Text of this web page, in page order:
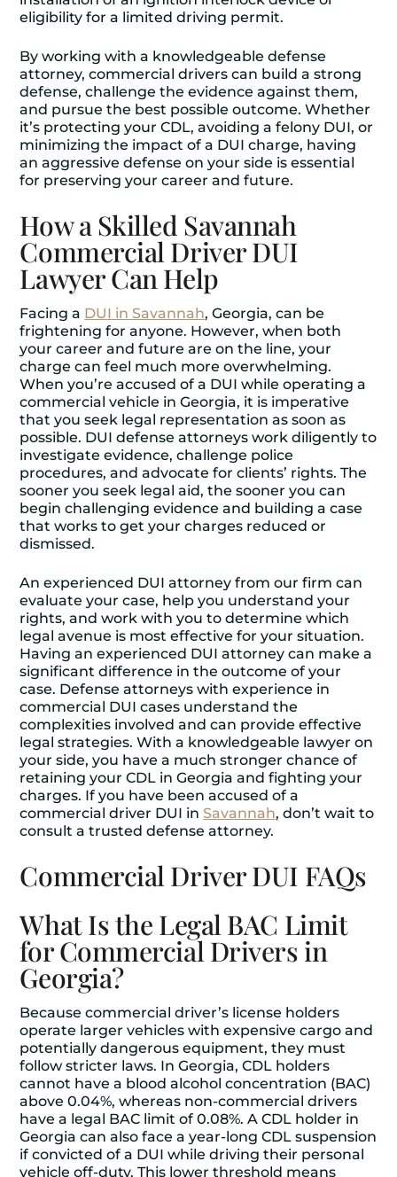
eligibility for a limited driving permit.
By working with a knowledgeable defense
attorney, commercial drivers can build a strong
defense, challenge the evidence against them,
and pursue the best possible outcome. Whether
it’s protecting your CDL, avoiding a felony DUI, or
minimizing the impact of a DUI charge, having
an aggressive defense on your side is essential
for preserving your career and future.
How a Skilled Savannah
Commercial Driver DUI
Lawyer Can Help
Facing a DUI in Savannah, Georgia, can be
frightening for anyone. However, when both
your career and future are on the line, your
charge can feel much more overwhelming.
When you’re accused of a DUI while operating a
commercial vehicle in Georgia, it is imperative
that you seek legal representation as soon as
possible. DUI defense attorneys work diligently to
investigate evidence, challenge police
procedures, and advocate for clients’ rights. The
sooner you seek legal aid, the sooner you can
begin challenging evidence and building a case
that works to get your charges reduced or
dismissed.
An experienced DUI attorney from our firm can
evaluate your case, help you understand your
rights, and work with you to determine which
legal avenue is most effective for your situation.
Having an experienced DUI attorney can make a
significant difference in the outcome of your
case. Defense attorneys with experience in
commercial DUI cases understand the
complexities involved and can provide effective
legal strategies. With a knowledgeable lawyer on
your side, you have a much stronger chance of
retaining your CDL in Georgia and fighting your
charges. If you have been accused of a
commercial driver DUI in Savannah, don’t wait to
consult a trusted defense attorney.
Commercial Driver DUI FAQs
What Is the Legal BAC Limit
for Commercial Drivers in
Georgia?
Because commercial driver’s license holders
operate larger vehicles with expensive cargo and
potentially dangerous equipment, they must
follow stricter laws. In Georgia, CDL holders
cannot have a blood alcohol concentration (BAC)
above 0.04%, whereas non-commercial drivers
have a legal BAC limit of 0.08%. A CDL holder in
Georgia can also face a year-long CDL suspension
if convicted of a DUI while driving their personal
vehicle off-duty. This lower threshold means